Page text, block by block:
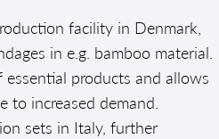
facility in Denmark,
in e.g. bamboo material.
products and allows
to increased demand.
sets in Italy, further